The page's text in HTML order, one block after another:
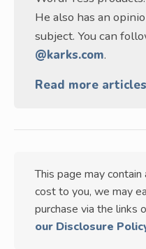
He also has an
subject. You can
@karks.com.
Read more
This page may
cost to you, we may
purchase via the links
our Disclosure